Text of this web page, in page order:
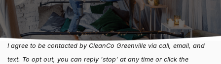
I agree to be contacted by CleanCo Greenville via call, email, and
text. To opt out, you can reply 'stop' at any time or click the